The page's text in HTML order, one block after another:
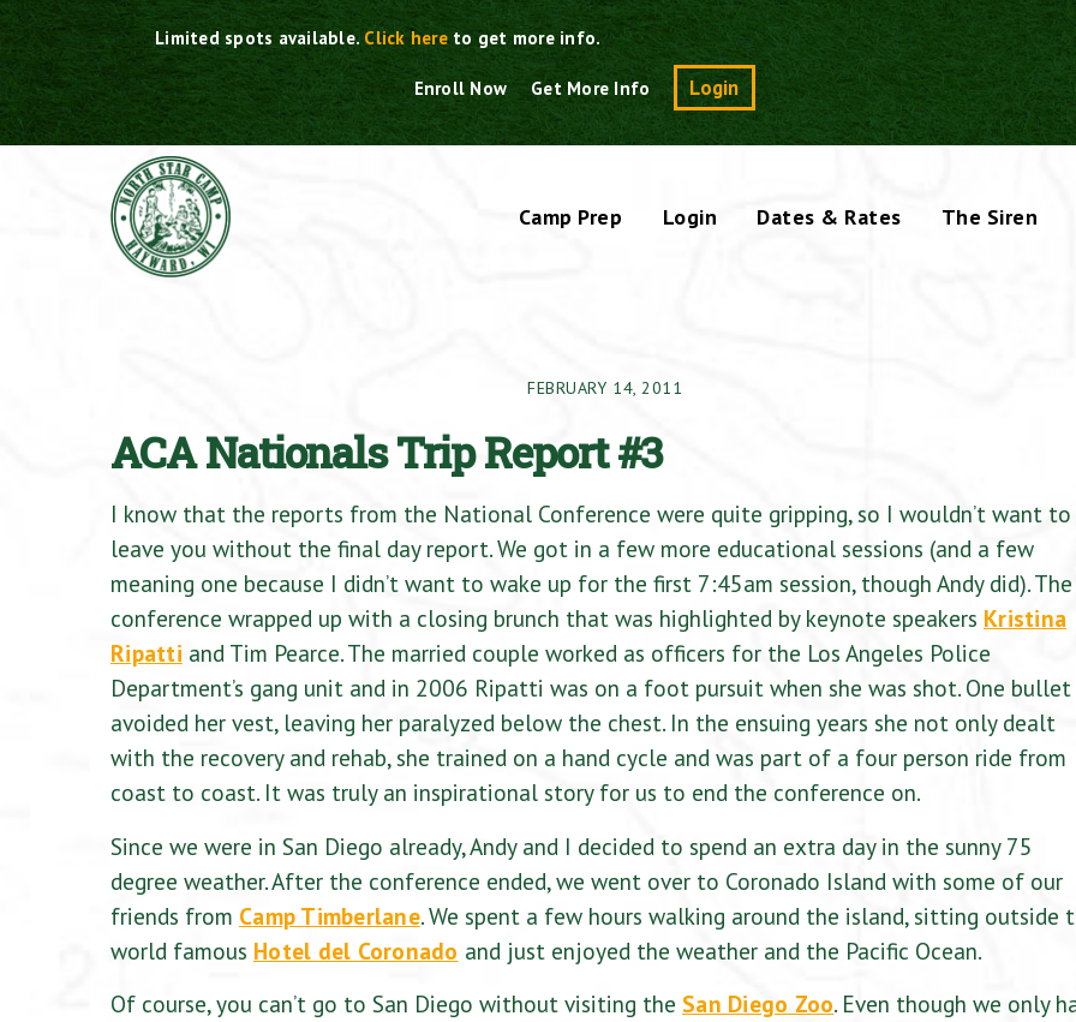
Skip
to
content
Limited spots available.Click here to get more info.
Enroll Now Get More Info Login Search
Camp Prep Login Dates & Rates The Siren
FEBRUARY 14, 2011
ACA Nationals Trip Report #3
I know that the reports from the National Conference were quite gripping, so I wouldn’t want to
leave you without the final day report. We got in a few more educational sessions (and a few
meaning one because I didn’t want to wake up for the first 7:45am session, though Andy did). The
conference wrapped up with a closing brunch that was highlighted by keynote speakers Kristina
Ripatti and Tim Pearce. The married couple worked as officers for the Los Angeles Police
Department’s gang unit and in 2006 Ripatti was on a foot pursuit when she was shot. One bullet
avoided her vest, leaving her paralyzed below the chest. In the ensuing years she not only dealt
with the recovery and rehab, she trained on a hand cycle and was part of a four person ride from
coast to coast. It was truly an inspirational story for us to end the conference on.
Since we were in San Diego already, Andy and I decided to spend an extra day in the sunny 75
degree weather. After the conference ended, we went over to Coronado Island with some of our
friends from Camp Timberlane. We spent a few hours walking around the island, sitting outside
world famous Hotel del Coronado and just enjoyed the weather and the Pacific Ocean.
Of course, you can’t go to San Diego without visiting the San Diego Zoo. Even though we only